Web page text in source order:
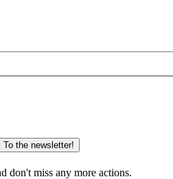
To the newsletter!
don't miss any more actions.